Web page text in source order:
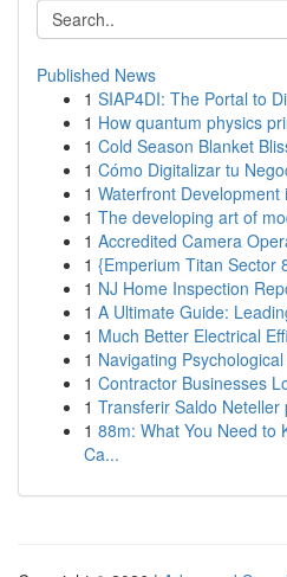
Published News
1 SIAP4DI: The Portal to
1 How quantum physics
1 Cold Season Blanket
1 Cómo Digitalizar tu
1 Waterfront
1 The developing art of
1 Accredited Camera
1 {Emperium Titan Sector
1 NJ Home Inspection
1 A Ultimate Guide:
1 Much Better Electrical
1 Navigating
1 Contractor Businesses
1 Transferir Saldo
1 88m: What You Need to
Ca...